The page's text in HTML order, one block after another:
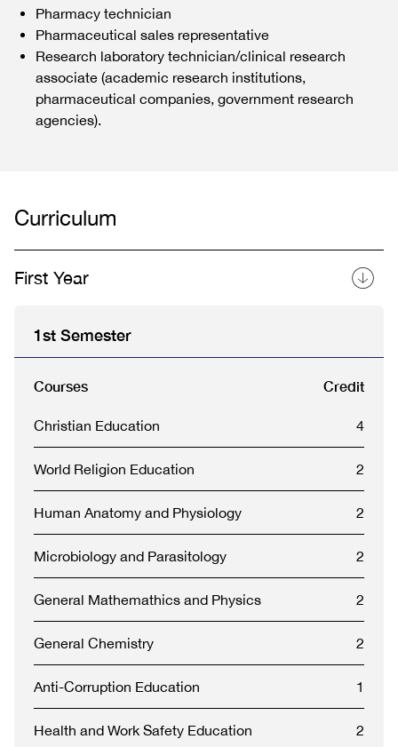
Pharmacy technician
Pharmaceutical sales representative
Research laboratory technician/clinical research
associate (academic research institutions,
pharmaceutical companies, government research
agencies).
Curriculum
First Year
1st Semester
Courses Credit
Christian Education 4
World Religion Education 2
Human Anatomy and Physiology 2
Microbiology and Parasitology 2
General Mathemathics and Physics 2
General Chemistry 2
Anti-Corruption Education 1
Health and Work Safety Education 2